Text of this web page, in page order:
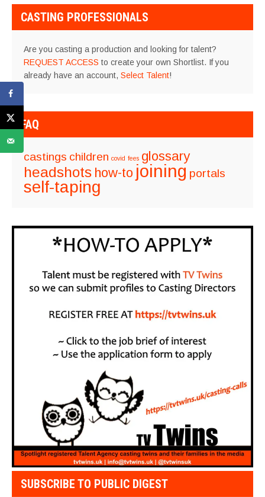
CASTING PROFESSIONALS
Are you casting a production and looking for talent?
REQUEST ACCESS to create your own Shortlist. If you
already have an account, Select Talent!
FAQ
castings children covid fees glossary
headshots how-to joining portals
self-taping
SUBSCRIBE TO PUBLIC DIGEST